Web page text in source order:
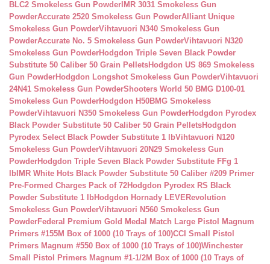
BLC2 Smokeless Gun Powder IMR 3031 Smokeless Gun
PowderAccurate 2520 Smokeless Gun PowderAlliant Unique
Smokeless Gun PowderVihtavuori N340 Smokeless Gun
PowderAccurate No. 5 Smokeless Gun PowderVihtavuori N320
Smokeless Gun PowderHodgdon Triple Seven Black Powder
Substitute 50 Caliber 50 Grain PelletsHodgdon US 869 Smokeless
Gun PowderHodgdon Longshot Smokeless Gun PowderVihtavuori
24N41 Smokeless Gun PowderShooters World 50 BMG D100-01
Smokeless Gun PowderHodgdon H50BMG Smokeless
PowderVihtavuori N350 Smokeless Gun PowderHodgdon Pyrodex
Black Powder Substitute 50 Caliber 50 Grain PelletsHodgdon
Pyrodex Select Black Powder Substitute 1 lbVihtavuori N120
Smokeless Gun PowderVihtavuori 20N29 Smokeless Gun
PowderHodgdon Triple Seven Black Powder Substitute FFg 1
lb IMR White Hots Black Powder Substitute 50 Caliber #209 Primer
Pre-Formed Charges Pack of 72Hodgdon Pyrodex RS Black
Powder Substitute 1 lbHodgdon Hornady LEVERevolution
Smokeless Gun PowderVihtavuori N560 Smokeless Gun
PowderFederal Premium Gold Medal Match Large Pistol Magnum
Primers #155M Box of 1000 (10 Trays of 100)CCI Small Pistol
Primers Magnum #550 Box of 1000 (10 Trays of 100)Winchester
Small Pistol Primers Magnum #1-1/2M Box of 1000 (10 Trays of